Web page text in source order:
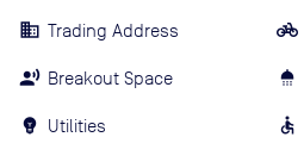
Trading Address
Breakout Space
Utilities